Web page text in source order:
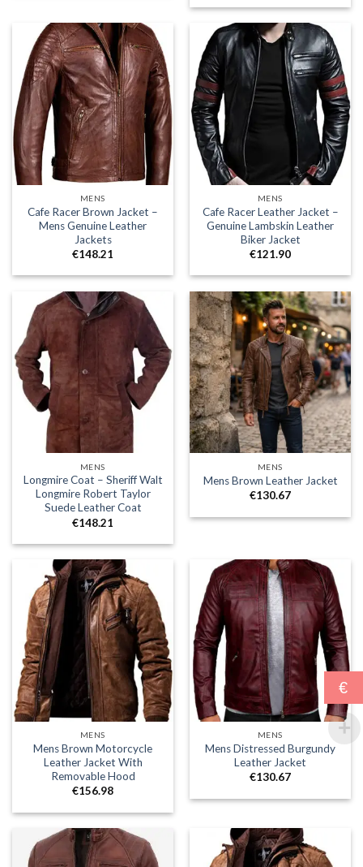
MENS
Cafe Racer Brown Jacket –
Mens Genuine Leather
Jackets
€148.21
MENS
Cafe Racer Leather Jacket –
Genuine Lambskin Leather
Biker Jacket
€121.90
MENS
Longmire Coat – Sheriff Walt
Longmire Robert Taylor
Suede Leather Coat
€148.21
MENS
Mens Brown Leather Jacket
€130.67
MENS
Mens Brown Motorcycle
Leather Jacket With
Removable Hood
€156.98
MENS
Mens Distressed Burgundy
Leather Jacket
€130.67
€